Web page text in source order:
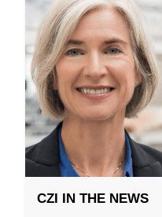
CZI IN THE NEWS